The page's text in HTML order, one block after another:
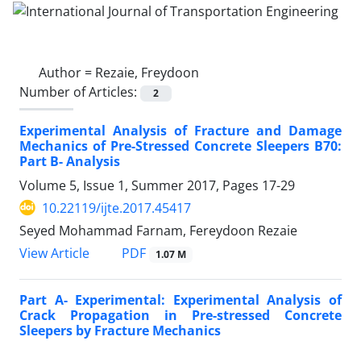
Author = Rezaie, Freydoon
Number of Articles:
2
Experimental Analysis of Fracture and Damage
Mechanics of Pre-Stressed Concrete Sleepers B70:
Part B- Analysis
Volume 5, Issue 1, Summer 2017, Pages 17-29
10.22119/ijte.2017.45417
Seyed Mohammad Farnam, Fereydoon Rezaie
View Article
PDF 1.07 M
Part A- Experimental: Experimental Analysis of
Crack Propagation in Pre-stressed Concrete
Sleepers by Fracture Mechanics